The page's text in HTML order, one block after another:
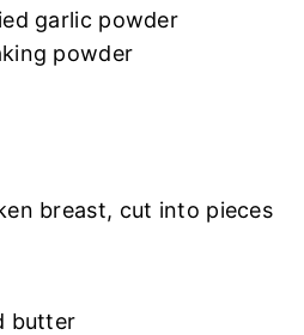
garlic powder
powder
breast, cut into pieces
butter